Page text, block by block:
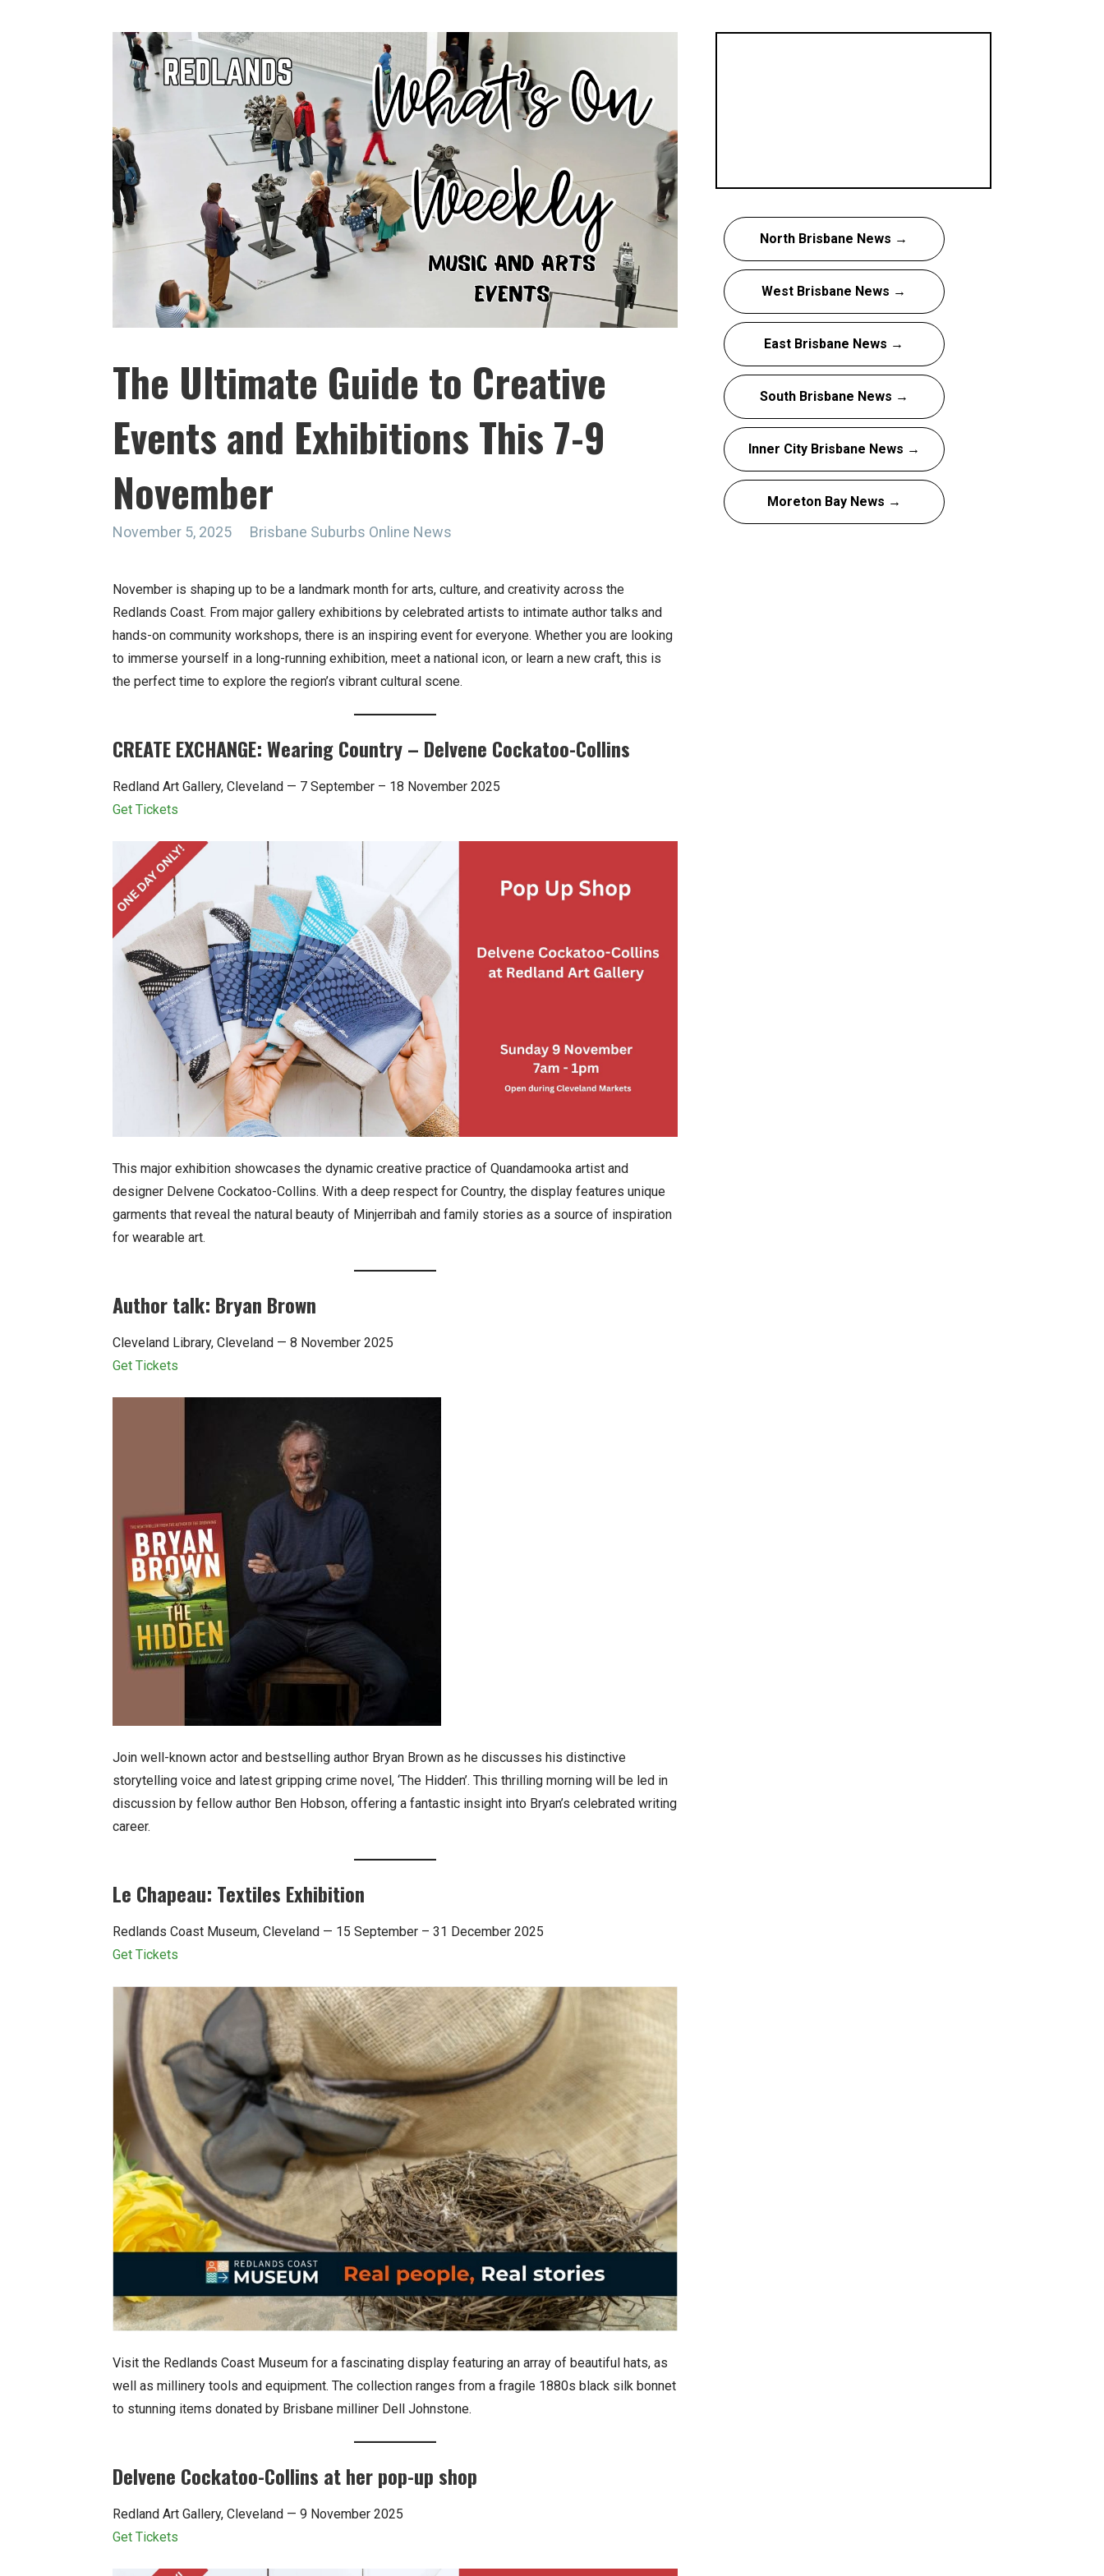
The Ultimate Guide to Creative
Events and Exhibitions This 7-9
November
November 5, 2025 Brisbane Suburbs Online News
November is shaping up to be a landmark month for arts, culture, and creativity across the
Redlands Coast. From major gallery exhibitions by celebrated artists to intimate author talks and
hands-on community workshops, there is an inspiring event for everyone. Whether you are looking
to immerse yourself in a long-running exhibition, meet a national icon, or learn a new craft, this is
the perfect time to explore the region’s vibrant cultural scene.
CREATE EXCHANGE: Wearing Country – Delvene Cockatoo-Collins
Redland Art Gallery, Cleveland — 7 September – 18 November 2025
Get Tickets
This major exhibition showcases the dynamic creative practice of Quandamooka artist and
designer Delvene Cockatoo-Collins. With a deep respect for Country, the display features unique
garments that reveal the natural beauty of Minjerribah and family stories as a source of inspiration
for wearable art.
Author talk: Bryan Brown
Cleveland Library, Cleveland — 8 November 2025
Get Tickets
Join well-known actor and bestselling author Bryan Brown as he discusses his distinctive
storytelling voice and latest gripping crime novel, ‘The Hidden’. This thrilling morning will be led in
discussion by fellow author Ben Hobson, offering a fantastic insight into Bryan’s celebrated writing
career.
Le Chapeau: Textiles Exhibition
Redlands Coast Museum, Cleveland — 15 September – 31 December 2025
Get Tickets
Visit the Redlands Coast Museum for a fascinating display featuring an array of beautiful hats, as
well as millinery tools and equipment. The collection ranges from a fragile 1880s black silk bonnet
to stunning items donated by Brisbane milliner Dell Johnstone.
Delvene Cockatoo-Collins at her pop-up shop
Redland Art Gallery, Cleveland — 9 November 2025
Get Tickets
North Brisbane News →
West Brisbane News →
East Brisbane News →
South Brisbane News →
Inner City Brisbane News →
Moreton Bay News →